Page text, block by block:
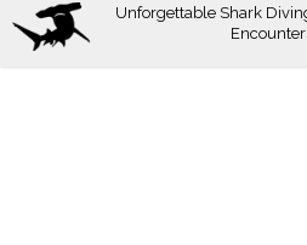
Skip
Unforgettable Shark